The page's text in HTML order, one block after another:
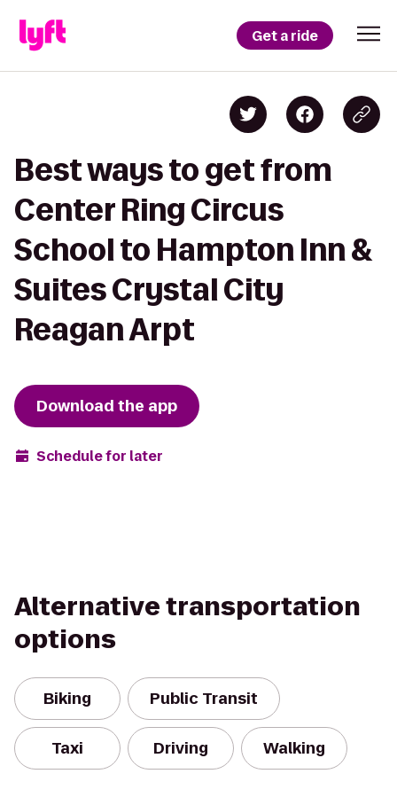
Get a ride
Best ways to get from
Center Ring Circus
School to Hampton Inn &
Suites Crystal City
Reagan Arpt
Download the app
Schedule for later
Alternative transportation
options
Biking Public Transit
Taxi Driving Walking